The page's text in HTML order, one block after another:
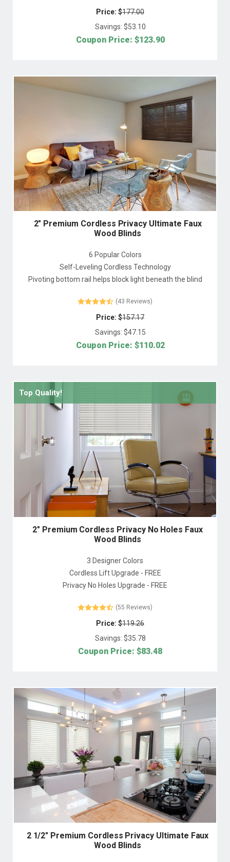
Price: $177.00
Savings: $53.10
Coupon Price: $123.90
2" Premium Cordless Privacy Ultimate Faux
Wood Blinds
6 Popular Colors
Self-Leveling Cordless Technology
Pivoting bottom rail helps block light beneath the blind
(43 Reviews)
Price: $157.17
Savings: $47.15
Coupon Price: $110.02
Top Quality!
2" Premium Cordless Privacy No Holes Faux
Wood Blinds
3 Designer Colors
Cordless Lift Upgrade - FREE
Privacy No Holes Upgrade - FREE
(55 Reviews)
Price: $119.26
Savings: $35.78
Coupon Price: $83.48
2 1/2" Premium Cordless Privacy Ultimate Faux
Wood Blinds